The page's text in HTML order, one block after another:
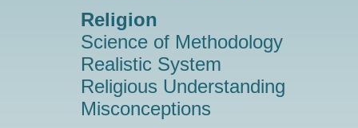
Religion
Science of Methodology
Realistic System
Religious Understanding
Misconceptions